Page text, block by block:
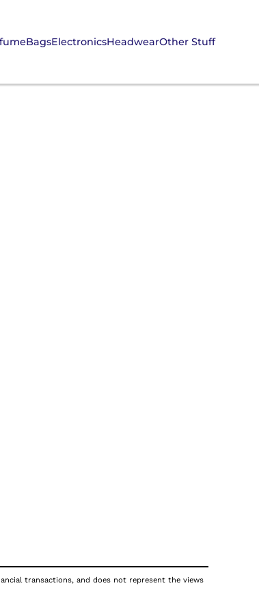
BagsElectronicsHeadwearOther Stuff
transactions, and does not represent the views